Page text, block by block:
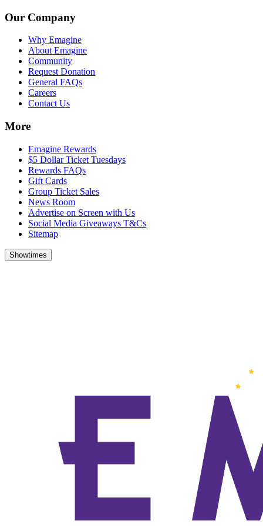
Our Company
Why Emagine
About Emagine
Community
Request Donation
General FAQs
Careers
Contact Us
More
Emagine Rewards
$5 Dollar Ticket Tuesdays
Rewards FAQs
Gift Cards
Group Ticket Sales
News Room
Advertise on Screen with Us
Social Media Giveaways T&Cs
Sitemap
Showtimes